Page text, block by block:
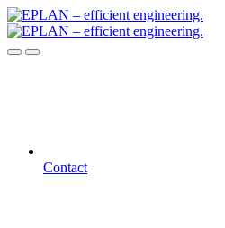
Contact